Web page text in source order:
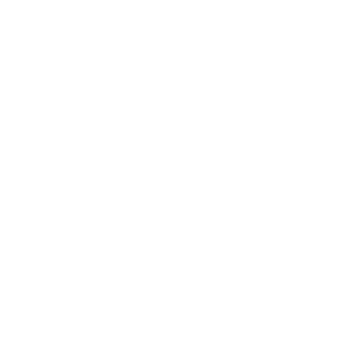
your stay. Prices can be higher during special
Nob Hill Masonic Center Garage, offering: Open